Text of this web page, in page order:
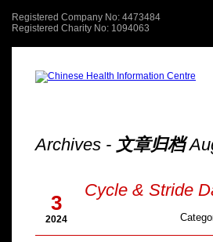
Registered Company No: 4473484
Registered Charity No: 1094063
Archives - 文章归档
3
2024
Cycle & Stride